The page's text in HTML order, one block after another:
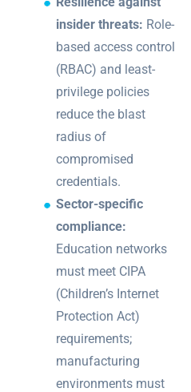
insider threats: Role-
based access control
(RBAC) and least-
privilege policies
reduce the blast
radius of
compromised
credentials.
Sector-specific
compliance:
Education networks
must meet CIPA
(Children’s Internet
Protection Act)
requirements;
manufacturing
environments must